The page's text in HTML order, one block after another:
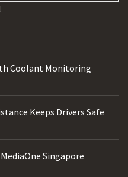
Coolant Monitoring
Keeps Drivers Safe
Singapore